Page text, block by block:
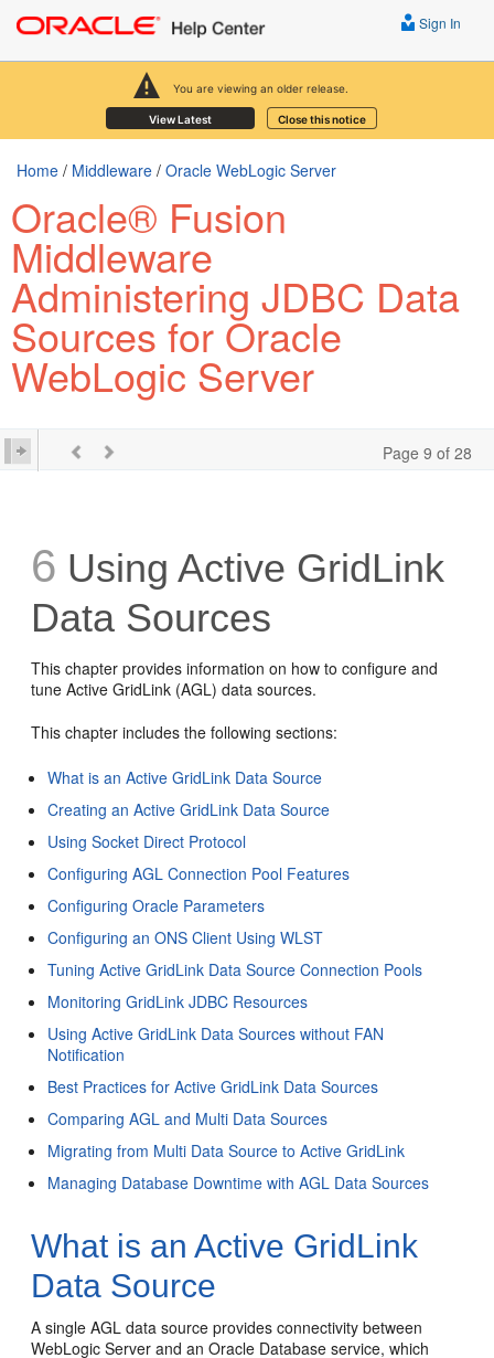
You are viewing an older release.
View Latest Close this notice
Sign In
Home / Middleware / Oracle WebLogic Server
Oracle® Fusion
Middleware
Administering JDBC Data
Sources for Oracle
WebLogic Server
Page 9 of 28
6 Using Active GridLink
Data Sources
This chapter provides information on how to configure and
tune Active GridLink (AGL) data sources.
This chapter includes the following sections:
What is an Active GridLink Data Source
Creating an Active GridLink Data Source
Using Socket Direct Protocol
Configuring AGL Connection Pool Features
Configuring Oracle Parameters
Configuring an ONS Client Using WLST
Tuning Active GridLink Data Source Connection Pools
Monitoring GridLink JDBC Resources
Using Active GridLink Data Sources without FAN
Notification
Best Practices for Active GridLink Data Sources
Comparing AGL and Multi Data Sources
Migrating from Multi Data Source to Active GridLink
Managing Database Downtime with AGL Data Sources
What is an Active GridLink
Data Source
A single AGL data source provides connectivity between
WebLogic Server and an Oracle Database service, which